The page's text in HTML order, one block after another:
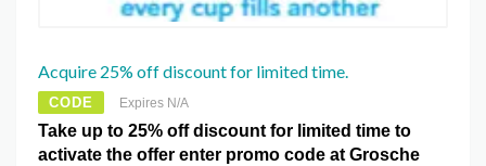
Acquire 25% off discount for limited time.
CODE Expires N/A
Take up to 25% off discount for limited time to
activate the offer enter promo code at Grosche